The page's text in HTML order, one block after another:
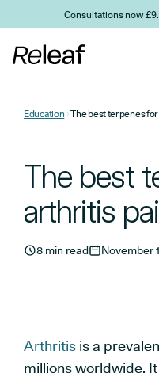
Skip to main content
Consultations now
Education The best terpenes
The best
arthritis
8 min read November
Arthritis is a
millions worldwide.